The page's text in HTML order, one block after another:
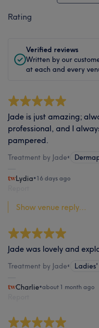
Rating
Verified reviews
Written by our
at each and every
Jade is just amazing;
professional, and I
pampered.
Treatment by Jade•
Lydia•16 days ago
Show venue reply...
Jade was lovely and
Treatment by Jade•
Charlie•about 1 month ago